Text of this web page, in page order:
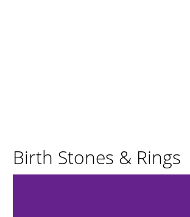
Birth Stones & Rings